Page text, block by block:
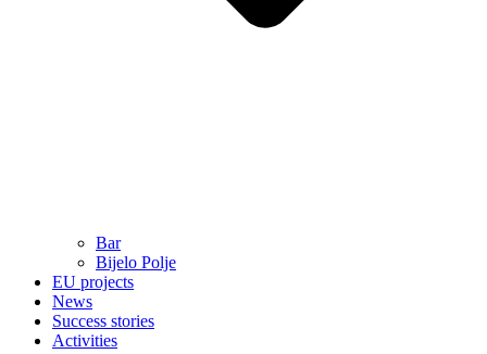
Bar
Bijelo Polje
EU projects
News
Success stories
Activities